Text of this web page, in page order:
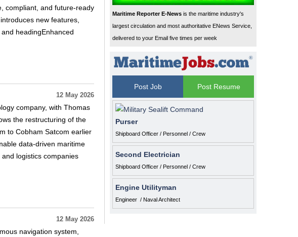
compliant, and future‑ready
new features,
headingEnhanced
12 May 2026
company, with Thomas
the restructuring of the
to Cobham Satcom earlier
data-driven maritime
logistics companies
12 May 2026
navigation system,
Maritime Reporter E-News is the maritime industry's
largest circulation and most authoritative ENews Service,
delivered to your Email five times per week
Post Job Post Resume
Purser
Shipboard Officer / Personnel / Crew
Second Electrician
Shipboard Officer / Personnel / Crew
Engine Utilityman
Engineer / Naval Architect